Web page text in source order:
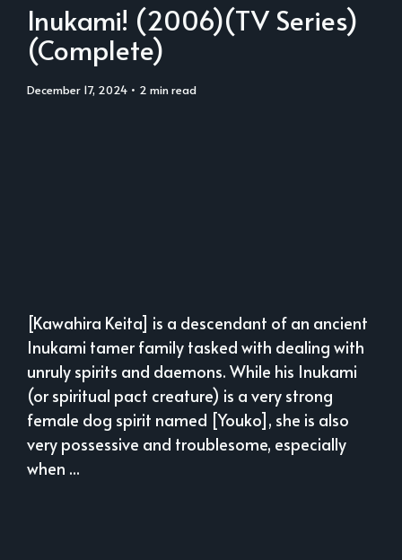
Inukami! (2006)(TV Series)
(Complete)
December 17, 2024 • 2 min read
[Kawahira Keita] is a descendant of an ancient
Inukami tamer family tasked with dealing with
unruly spirits and daemons. While his Inukami
(or spiritual pact creature) is a very strong
female dog spirit named [Youko], she is also
very possessive and troublesome, especially
when ...